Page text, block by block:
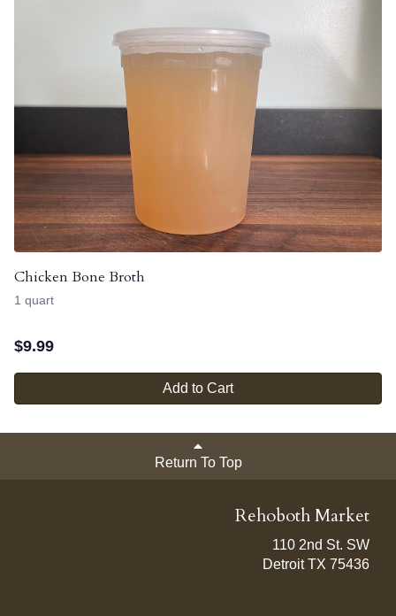
Chicken Bone Broth
1 quart
$9.99
Add to Cart
Return To Top
Rehoboth Market
110 2nd St. SW
Detroit TX 75436